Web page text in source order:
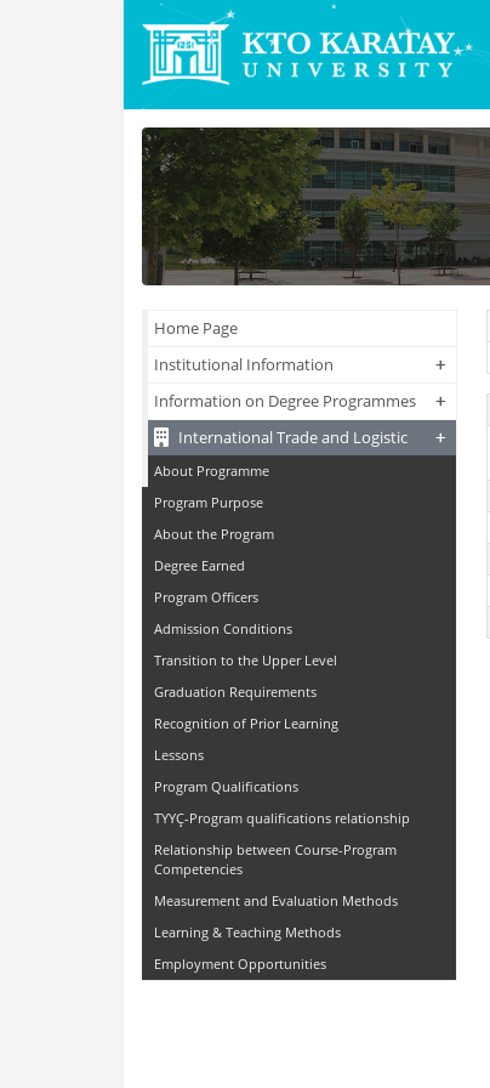
Home Page
Institutional Information
+
+
Information on Degree Programmes +
+
International Trade and Logistic +
+
About Programme
Program Purpose
About the Program
Degree Earned
Program Officers
Admission Conditions
Transition to the Upper Level
Graduation Requirements
Recognition of Prior Learning
Lessons
Program Qualifications
TYYÇ-Program qualifications relationship
Relationship between Course-Program
Competencies
Measurement and Evaluation Methods
Learning & Teaching Methods
Employment Opportunities